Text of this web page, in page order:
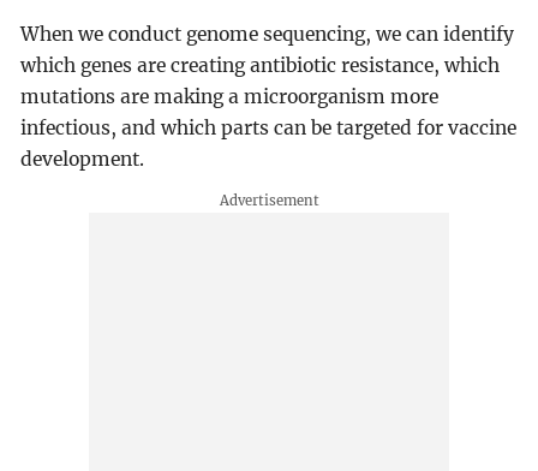
When we conduct genome sequencing, we can identify
which genes are creating antibiotic resistance, which
mutations are making a microorganism more
infectious, and which parts can be targeted for vaccine
development.